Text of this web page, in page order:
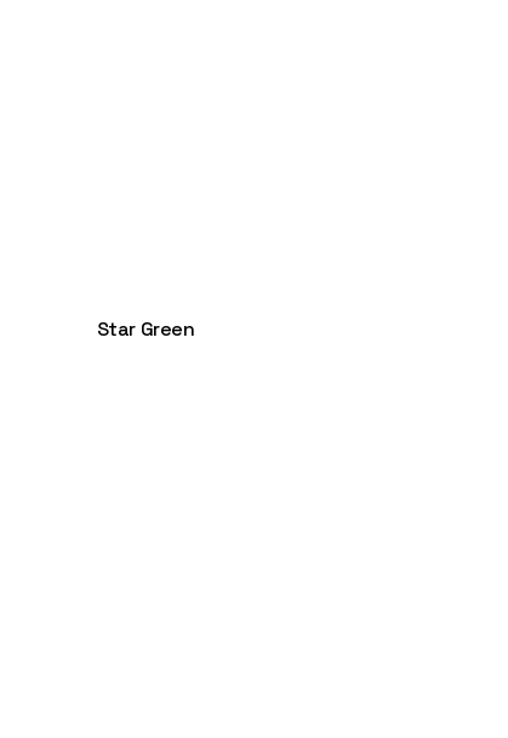
Star Green